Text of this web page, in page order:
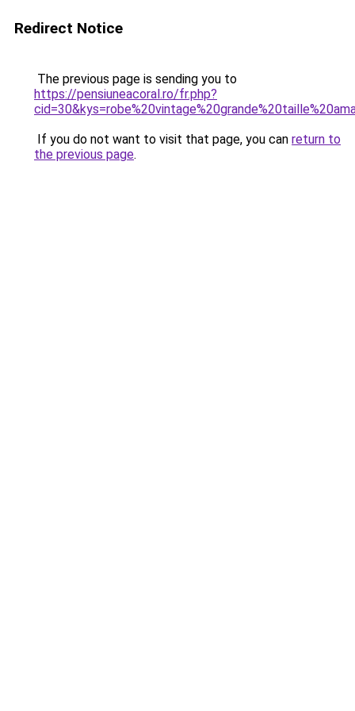
Redirect Notice
The previous page is sending you to
https://pensiuneacoral.ro/fr.php?
If you do not want to visit that page, you can return to
the previous page.